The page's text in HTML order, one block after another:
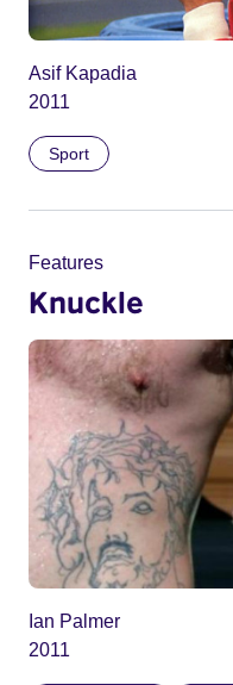
Asif Kapadia
2011
Sport
Features
Knuckle
Ian Palmer
2011